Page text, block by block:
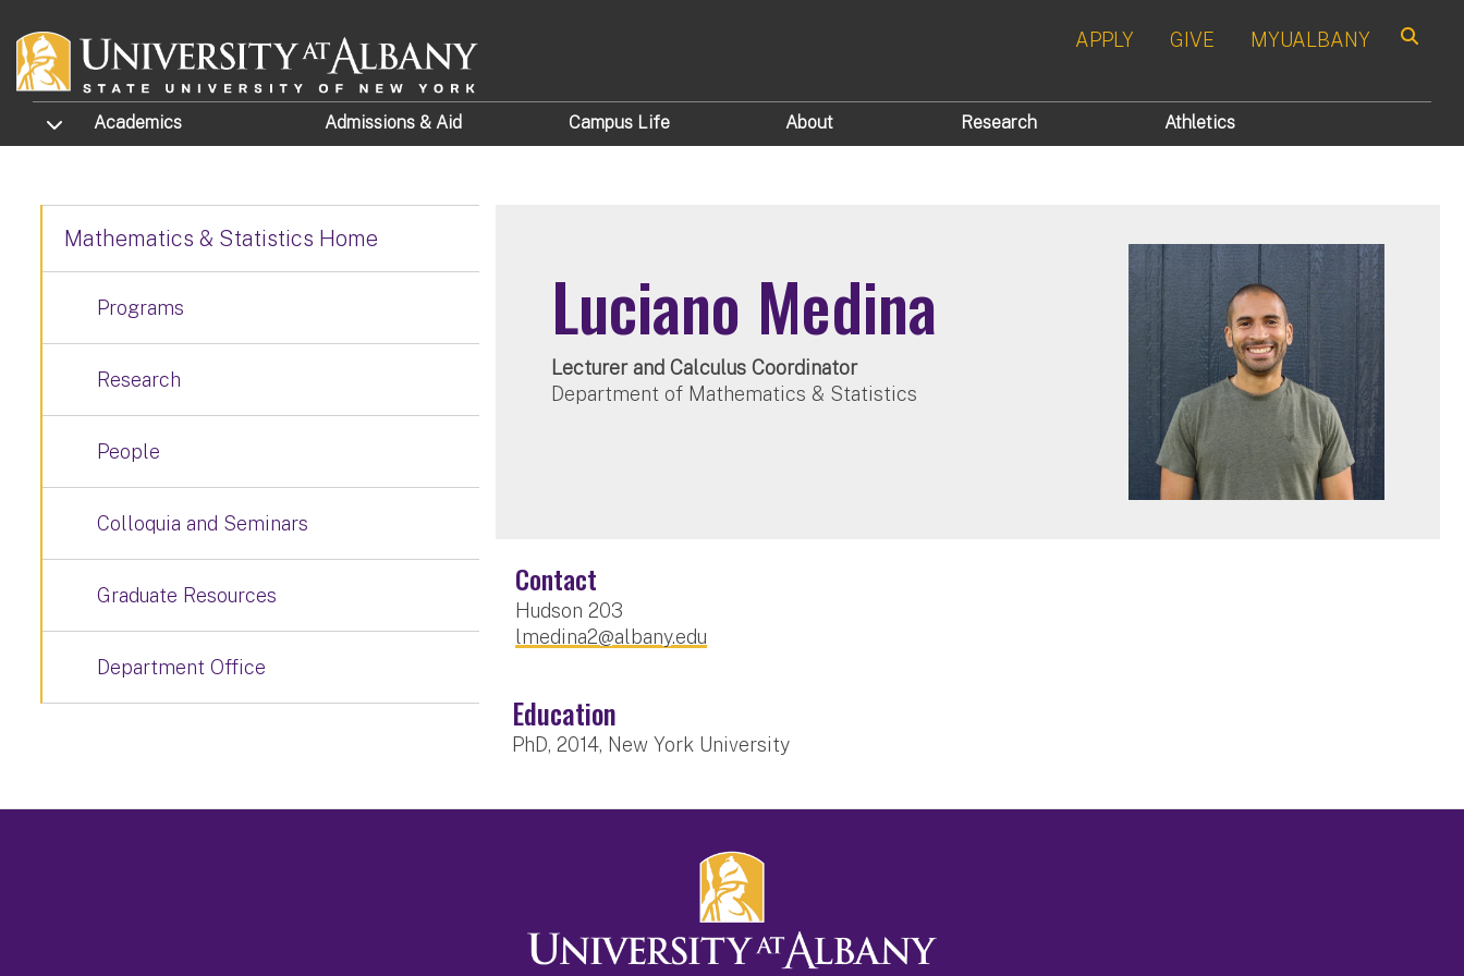
APPLY GIVE MYUALBANY
TOGGLE SUBMENU
Academics Admissions & Aid Campus Life About Research Athletics
Luciano Medina
Lecturer and Calculus Coordinator
Department of Mathematics & Statistics
Contact
Hudson 203
lmedina2@albany.edu
Education
PhD, 2014, New York University
Mathematics & Statistics Home
Programs
Research
People
Colloquia and Seminars
Graduate Resources
Department Office